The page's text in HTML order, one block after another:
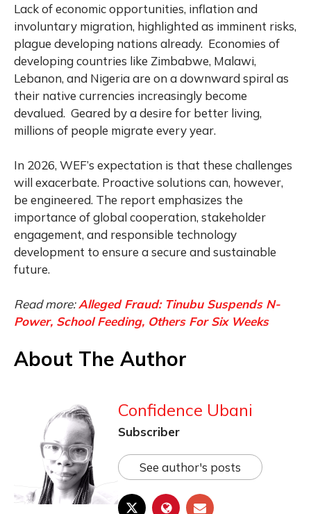
Lack of economic opportunities, inflation and
involuntary migration, highlighted as imminent risks,
plague developing nations already. Economies of
developing countries like Zimbabwe, Malawi,
Lebanon, and Nigeria are on a downward spiral as
their native currencies increasingly become
devalued. Geared by a desire for better living,
millions of people migrate every year.
In 2026, WEF’s expectation is that these challenges
will exacerbate. Proactive solutions can, however,
be engineered. The report emphasizes the
importance of global cooperation, stakeholder
engagement, and responsible technology
development to ensure a secure and sustainable
future.
Read more:Alleged Fraud: Tinubu Suspends N-
Power, School Feeding, Others For Six Weeks
About The Author
Confidence Ubani
Subscriber
See author's posts